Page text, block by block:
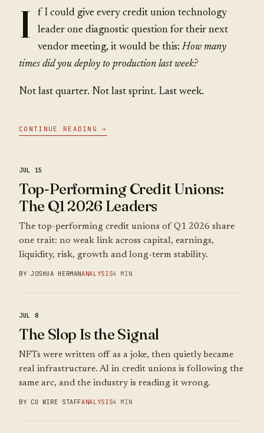
I
f I could give every credit union technology
leader one diagnostic question for their next
vendor meeting, it would be this: How many
times did you deploy to production last week?
Not last quarter. Not last sprint. Last week.
CONTINUE READING →
JUL 15
Top-Performing Credit Unions:
The Q1 2026 Leaders
The top-performing credit unions of Q1 2026 share
one trait: no weak link across capital, earnings,
liquidity, risk, growth and long-term stability.
BY JOSHUA HERMANANALYSIS4 MIN
JUL 8
The Slop Is the Signal
NFTs were written off as a joke, then quietly became
real infrastructure. AI in credit unions is following the
same arc, and the industry is reading it wrong.
BY CU WIRE STAFFANALYSIS4 MIN